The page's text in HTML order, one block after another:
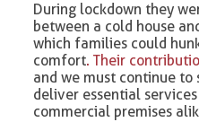
During lockdown they
between a cold house
which families could
comfort. Their
and we must continue to
deliver essential
commercial premises